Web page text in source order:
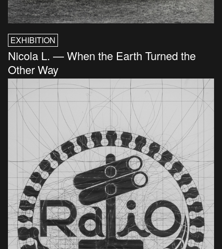
EXHIBITION
Nicola L. — When the Earth Turned the
Other Way